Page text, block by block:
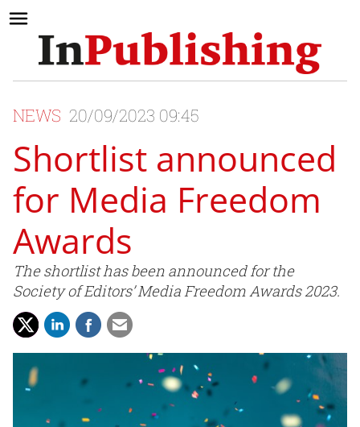
NEWS 20/09/2023 09:45
Shortlist announced
for Media Freedom
Awards
The shortlist has been announced for the
Society of Editors’ Media Freedom Awards 2023.